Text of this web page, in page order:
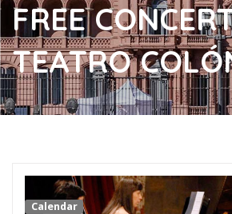
FREE
TEATRO
Calendar